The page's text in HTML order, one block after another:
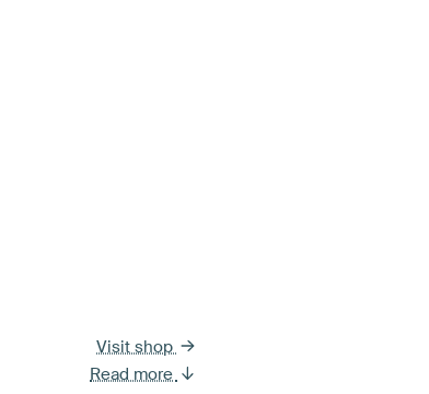
Visit shop
Read more